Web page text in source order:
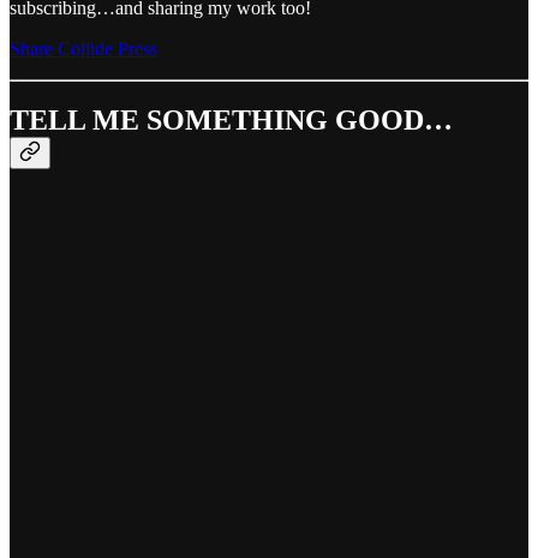
subscribing…and sharing my work too!
Share Collide Press
TELL ME SOMETHING GOOD…